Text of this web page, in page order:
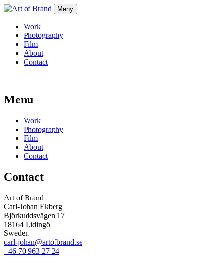
Meny
Work
Photography
Film
About
Contact
Menu
Work
Photography
Film
About
Contact
Contact
Art of Brand
Carl-Johan Ekberg
Björkuddsvägen 17
18164 Lidingö
Sweden
carl-johan@artofbrand.se
+46 70 963 27 24